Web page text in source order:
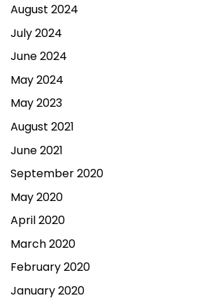
August 2024
July 2024
June 2024
May 2024
May 2023
August 2021
June 2021
September 2020
May 2020
April 2020
March 2020
February 2020
January 2020